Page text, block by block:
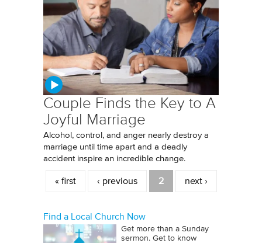
Couple Finds the Key to A
Joyful Marriage
Alcohol, control, and anger nearly destroy a
marriage until time apart and a deadly
accident inspire an incredible change.
Pages
« first ‹ previous 2 next ›
Find a Local Church Now
Get more than a Sunday
sermon. Get to know